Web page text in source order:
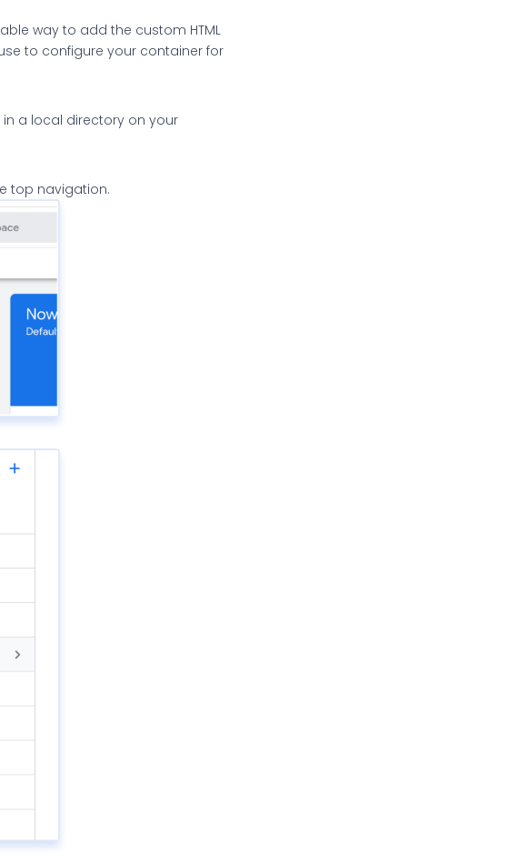
way to add the custom HTML
to configure your container for
in a local directory on your
top navigation.